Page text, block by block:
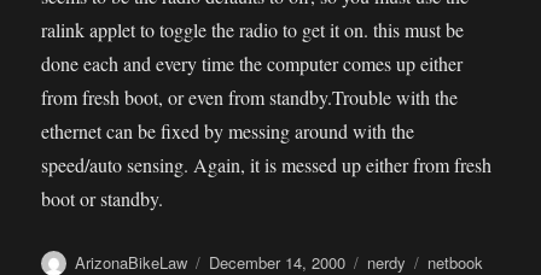
ralink applet to toggle the radio to get it on. this must be
done each and every time the computer comes up either
from fresh boot, or even from standby.Trouble with the
ethernet can be fixed by messing around with the
speed/auto sensing. Again, it is messed up either from fresh
boot or standby.
Author
ArizonaBikeLaw
Posted
December 14, 2000 Categories
nerdy Tags
netbook